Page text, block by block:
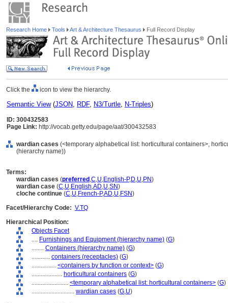
Research Home Tools Art & Architecture Thesaurus Full Record Display
Click the icon to view the hierarchy.
Semantic View(JSON, RDF, N3/Turtle, N-Triples)
ID: 300432583
Page Link: http://vocab.getty.edu/page/aat/300432583
wardian cases (<temporary alphabetical list: horticultural containers>,
(hierarchy name))
Terms:
wardian cases (preferred ,C,U,English-P,D,U,PN)
wardian case (C,U,English,AD,U,SN)
cloche continue (C,U,French-P,AD,U,FSN)
Facet/Hierarchy Code: V.TQ
Hierarchical Position:
Objects Facet
.... Furnishings and Equipment (hierarchy name) (G)
........ Containers (hierarchy name) (G)
............ containers (receptacles) (G)
................ <containers by function or context> (G)
.................... horticultural containers (G)
........................ <temporary alphabetical list: horticultural containers> (G)
............................ wardian cases (G,U)